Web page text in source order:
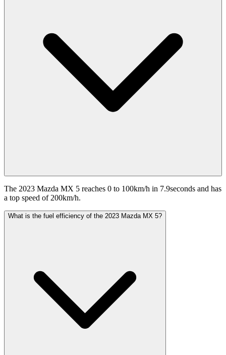
The 2023 Mazda MX 5 reaches 0 to 100km/h in 7.9seconds and has
a top speed of 200km/h.
What is the fuel efficiency of the 2023 Mazda MX 5?